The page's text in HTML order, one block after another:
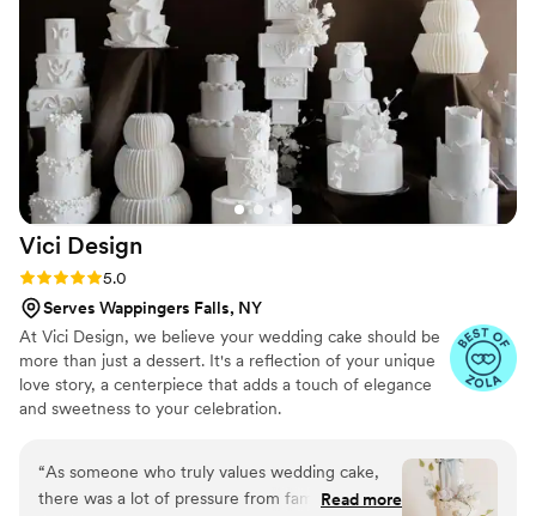
Vici Design
Rating: 5.0 (6 reviews)
5.0
Serves Wappingers Falls, NY
At Vici Design, we believe your wedding cake should be
more than just a dessert. It's a reflection of your unique
love story, a centerpiece that adds a touch of elegance
and sweetness to your celebration.
“As someone who truly values wedding cake,
there was a lot of pressure from family andRead more